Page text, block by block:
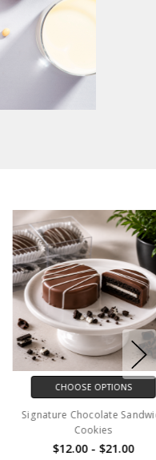
CHOOSE OPTIONS
Signature Chocolate Sandwich
Cookies
$12.00 - $21.00